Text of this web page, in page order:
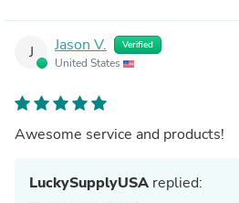
J Jason V. Verified
United States
Awesome service and products!
LuckySupplyUSA replied: